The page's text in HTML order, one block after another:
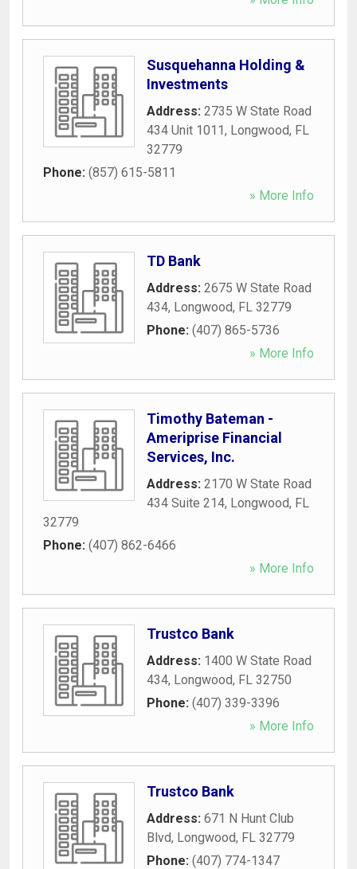
Susquehanna Holding &
Investments
Address: 2735 W State Road
434 Unit 1011, Longwood, FL
32779
Phone: (857) 615-5811
» More Info
TD Bank
Address: 2675 W State Road
434, Longwood, FL 32779
Phone: (407) 865-5736
» More Info
Timothy Bateman -
Ameriprise Financial
Services, Inc.
Address: 2170 W State Road
434 Suite 214, Longwood, FL
32779
Phone: (407) 862-6466
» More Info
Trustco Bank
Address: 1400 W State Road
434, Longwood, FL 32750
Phone: (407) 339-3396
» More Info
Trustco Bank
Address: 671 N Hunt Club
Blvd, Longwood, FL 32779
Phone: (407) 774-1347